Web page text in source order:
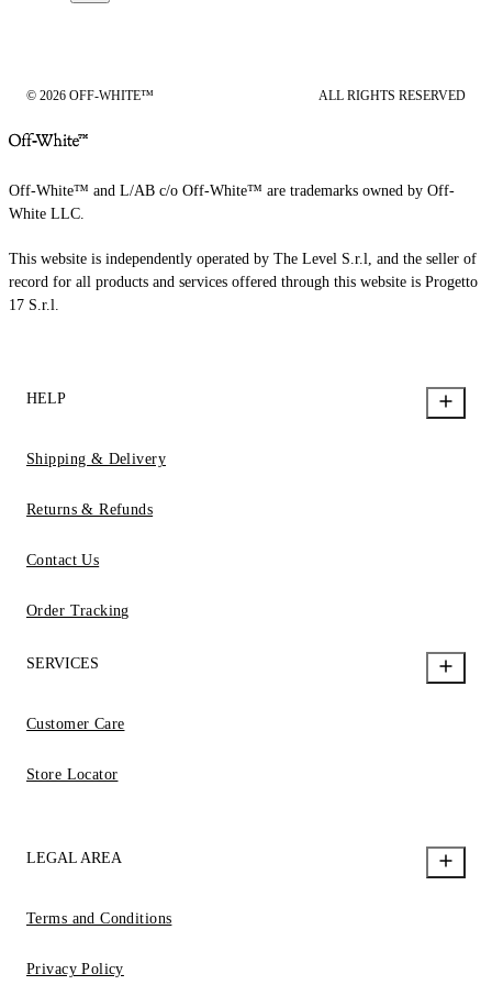
© 2026 OFF-WHITE™ ALL RIGHTS RESERVED
Off-White™ and L/AB c/o Off-White™ are trademarks owned by Off-
White LLC.
This website is independently operated by The Level S.r.l, and the seller of
record for all products and services offered through this website is Progetto
17 S.r.l.
HELP
Shipping & Delivery
Returns & Refunds
Contact Us
Order Tracking
SERVICES
Customer Care
Store Locator
LEGAL AREA
Terms and Conditions
Privacy Policy